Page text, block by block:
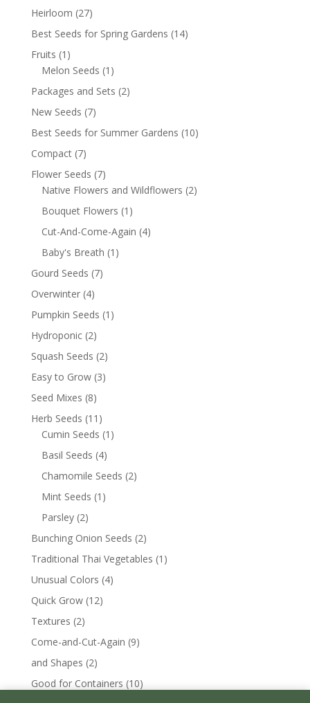
Heirloom (27)
Best Seeds for Spring Gardens (14)
Fruits (1)
Melon Seeds (1)
Packages and Sets (2)
New Seeds (7)
Best Seeds for Summer Gardens (10)
Compact (7)
Flower Seeds (7)
Native Flowers and Wildflowers (2)
Bouquet Flowers (1)
Cut-And-Come-Again (4)
Baby's Breath (1)
Gourd Seeds (7)
Overwinter (4)
Pumpkin Seeds (1)
Hydroponic (2)
Squash Seeds (2)
Easy to Grow (3)
Seed Mixes (8)
Herb Seeds (11)
Cumin Seeds (1)
Basil Seeds (4)
Chamomile Seeds (2)
Mint Seeds (1)
Parsley (2)
Bunching Onion Seeds (2)
Traditional Thai Vegetables (1)
Unusual Colors (4)
Quick Grow (12)
Textures (2)
Come-and-Cut-Again (9)
and Shapes (2)
Good for Containers (10)